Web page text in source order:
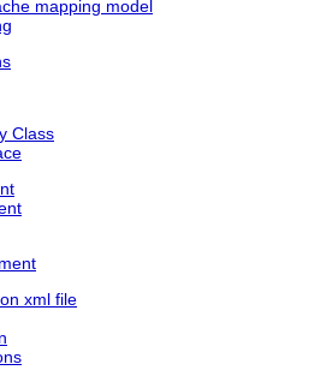
mapping model
Class
xml file